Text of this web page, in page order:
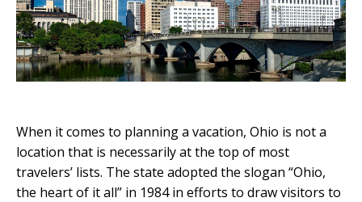
When it comes to planning a vacation, Ohio is not a
location that is necessarily at the top of most
travelers’ lists. The state adopted the slogan “Ohio,
the heart of it all” in 1984 in efforts to draw visitors to